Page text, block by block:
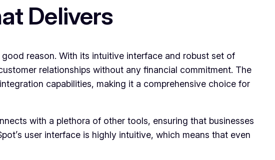
Delivers
reason. With its intuitive interface and robust set of
relationships without any financial commitment. The
capabilities, making it a comprehensive choice for
with a plethora of other tools, ensuring that businesses
user interface is highly intuitive, which means that even